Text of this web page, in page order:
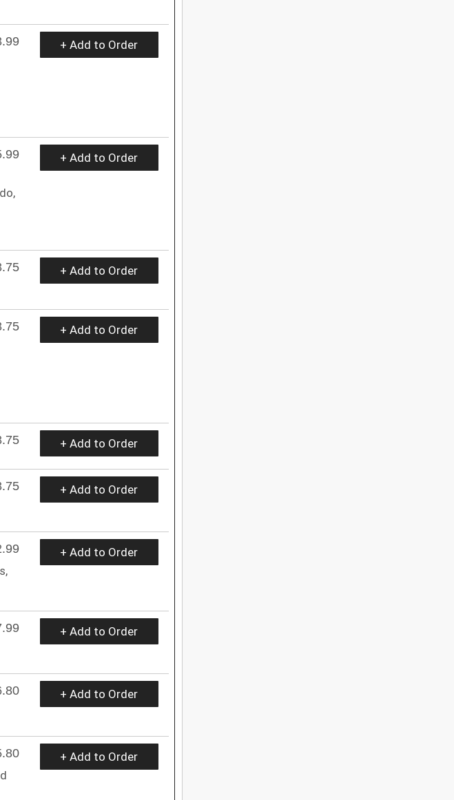
+ Add to Order
+ Add to Order
+ Add to Order
+ Add to Order
+ Add to Order
+ Add to Order
+ Add to Order
+ Add to Order
+ Add to Order
+ Add to Order